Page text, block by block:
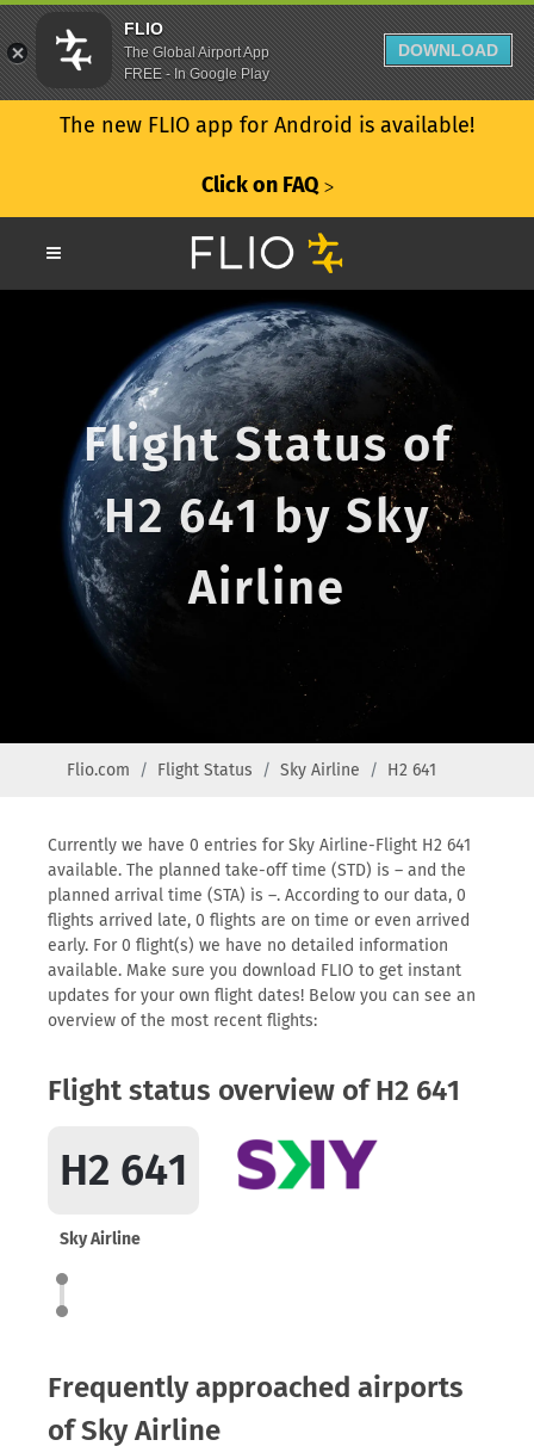
The new FLIO app for Android is available!
Click on FAQ ᐳ
Flight Status of
H2 641 by Sky
Airline
Flio.com Flight Status Sky Airline H2 641
Currently we have 0 entries for Sky Airline-Flight H2 641
available. The planned take-off time (STD) is – and the
planned arrival time (STA) is –. According to our data, 0
flights arrived late, 0 flights are on time or even arrived
early. For 0 flight(s) we have no detailed information
available. Make sure you download FLIO to get instant
updates for your own flight dates! Below you can see an
overview of the most recent flights:
Flight status overview of H2 641
H2 641
Sky Airline
Frequently approached airports
of Sky Airline
FLIO
The Global Airport App
FREE - In Google Play
DOWNLOAD